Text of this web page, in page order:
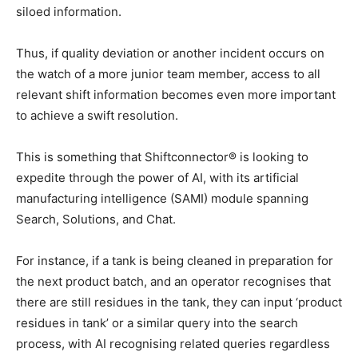
siloed information.
Thus, if quality deviation or another incident occurs on
the watch of a more junior team member, access to all
relevant shift information becomes even more important
to achieve a swift resolution.
This is something that Shiftconnector® is looking to
expedite through the power of AI, with its artificial
manufacturing intelligence (SAMI) module spanning
Search, Solutions, and Chat.
For instance, if a tank is being cleaned in preparation for
the next product batch, and an operator recognises that
there are still residues in the tank, they can input ‘product
residues in tank’ or a similar query into the search
process, with AI recognising related queries regardless